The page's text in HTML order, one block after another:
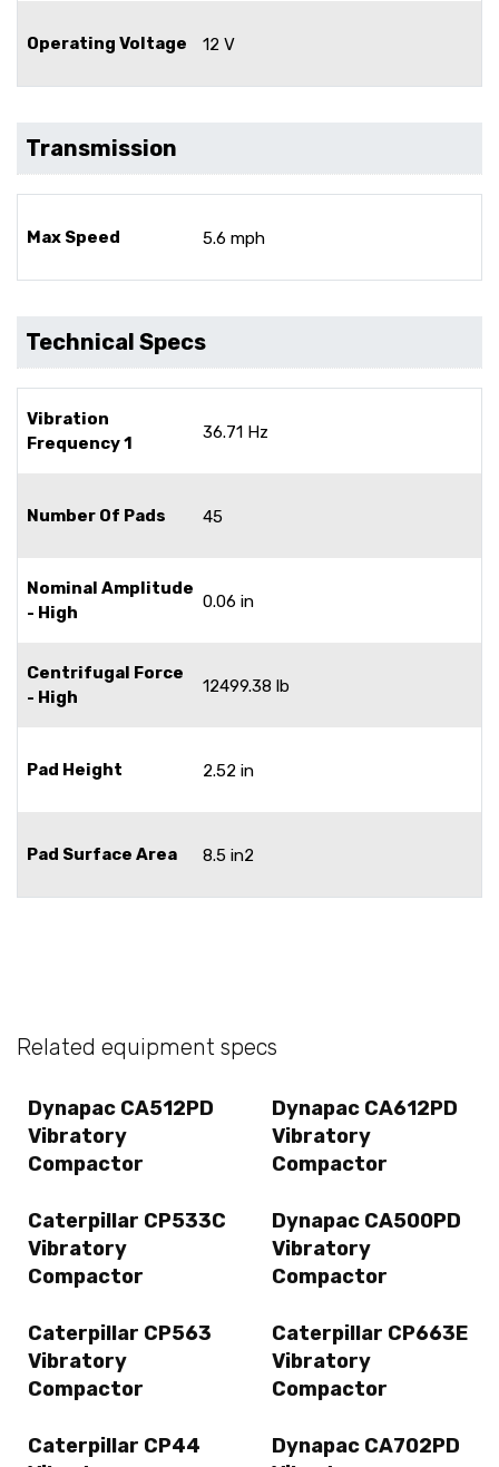
Operating Voltage 12 V
Transmission
Max Speed 5.6 mph
Technical Specs
Vibration
Frequency 1
36.71 Hz
Number Of Pads 45
Nominal Amplitude
- High
0.06 in
Centrifugal Force
- High
12499.38 lb
Pad Height 2.52 in
Pad Surface Area 8.5 in2
Related equipment specs
Dynapac CA512PD
Vibratory
Compactor
Dynapac CA612PD
Vibratory
Compactor
Caterpillar CP533C
Vibratory
Compactor
Dynapac CA500PD
Vibratory
Compactor
Caterpillar CP563
Vibratory
Compactor
Caterpillar CP663E
Vibratory
Compactor
Caterpillar CP44
Dynapac CA702PD